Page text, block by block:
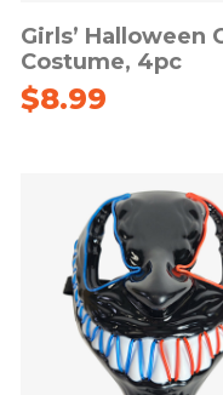
Girls’ Halloween
Costume, 4pc
$8.99